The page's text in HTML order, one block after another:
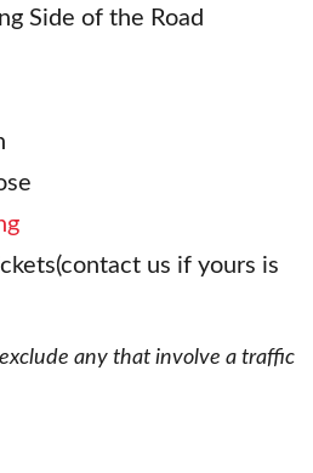
Side of the Road
us if yours is
any that involve a traffic